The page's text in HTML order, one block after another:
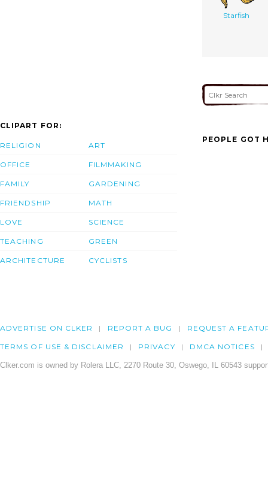
Starfish
CLIPART FOR:
RELIGION
OFFICE
FAMILY
FRIENDSHIP
LOVE
TEACHING
ARCHITECTURE
ART
FILMMAKING
GARDENING
MATH
SCIENCE
GREEN
CYCLISTS
PEOPLE GOT
ADVERTISE ON CLKER REPORT A BUG REQUEST A
TERMS OF USE & DISCLAIMER PRIVACY DMCA NOTICES
Clker.com is owned by Rolera LLC, 2270 Route 30, Oswego, IL 60543